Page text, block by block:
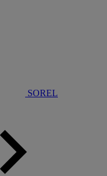
SOREL